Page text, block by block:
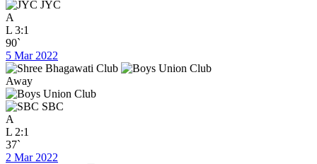
JYC
A
L 3:1
90`
5 Mar 2022
Away
SBC
A
L 2:1
37`
2 Mar 2022